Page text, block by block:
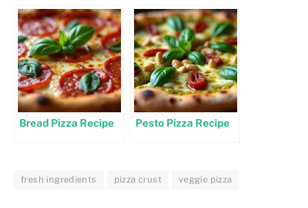
Bread Pizza Recipe Pesto Pizza Recipe
fresh ingredients pizza crust veggie pizza